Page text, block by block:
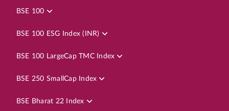
BSE 100
BSE 100 ESG Index (INR)
BSE 100 LargeCap TMC Index
BSE 250 SmallCap Index
BSE Bharat 22 Index